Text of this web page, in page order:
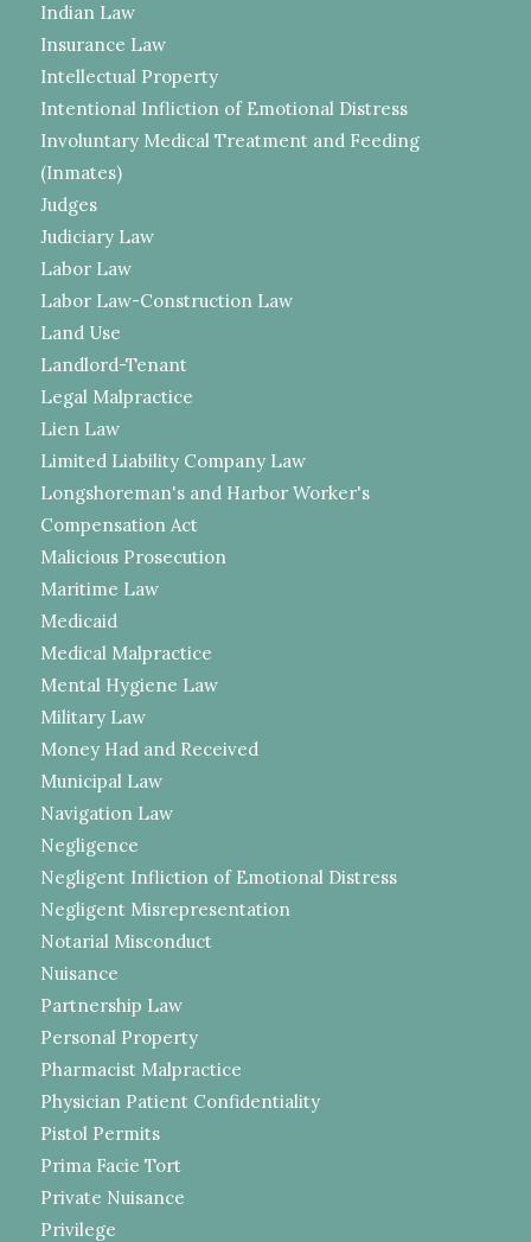
Indian Law
Insurance Law
Intellectual Property
Intentional Infliction of Emotional Distress
Involuntary Medical Treatment and Feeding
(Inmates)
Judges
Judiciary Law
Labor Law
Labor Law-Construction Law
Land Use
Landlord-Tenant
Legal Malpractice
Lien Law
Limited Liability Company Law
Longshoreman's and Harbor Worker's
Compensation Act
Malicious Prosecution
Maritime Law
Medicaid
Medical Malpractice
Mental Hygiene Law
Military Law
Money Had and Received
Municipal Law
Navigation Law
Negligence
Negligent Infliction of Emotional Distress
Negligent Misrepresentation
Notarial Misconduct
Nuisance
Partnership Law
Personal Property
Pharmacist Malpractice
Physician Patient Confidentiality
Pistol Permits
Prima Facie Tort
Private Nuisance
Privilege